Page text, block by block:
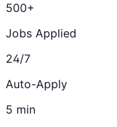
500+
Jobs Applied
24/7
Auto-Apply
5 min